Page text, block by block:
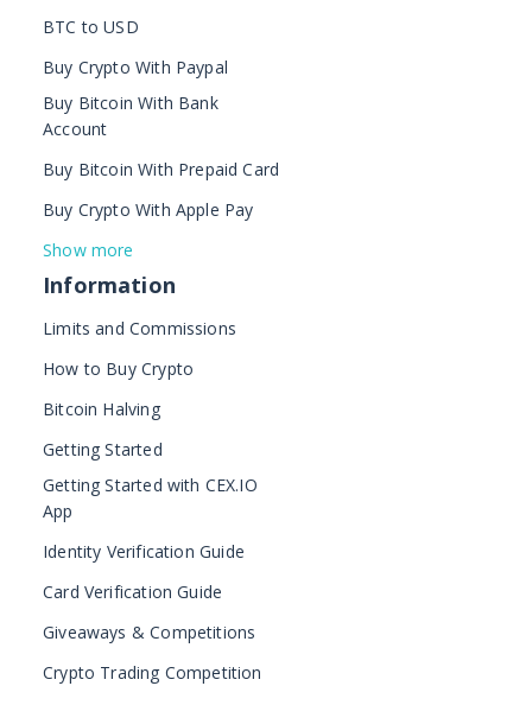
BTC to USD
Buy Crypto With Paypal
Buy Bitcoin With Bank
Account
Buy Bitcoin With Prepaid Card
Buy Crypto With Apple Pay
Show more
Information
Limits and Commissions
How to Buy Crypto
Bitcoin Halving
Getting Started
Getting Started with CEX.IO
App
Identity Verification Guide
Card Verification Guide
Giveaways & Competitions
Crypto Trading Competition